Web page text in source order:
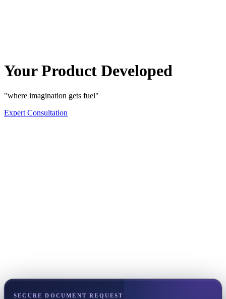
Your Product Developed
"where imagination gets fuel"
Expert Consultation
SECURE DOCUMENT REQUEST